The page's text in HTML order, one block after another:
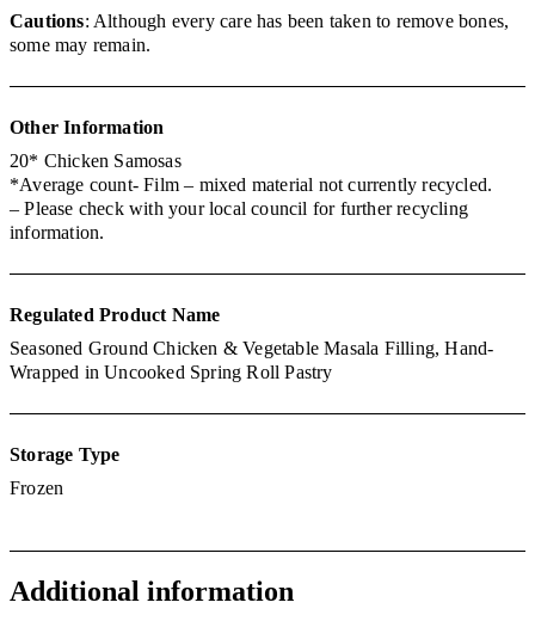
Cautions: Although every care has been taken to remove bones,
some may remain.
Other Information
20* Chicken Samosas
*Average count- Film – mixed material not currently recycled.
– Please check with your local council for further recycling
information.
Regulated Product Name
Seasoned Ground Chicken & Vegetable Masala Filling, Hand-
Wrapped in Uncooked Spring Roll Pastry
Storage Type
Frozen
Additional information